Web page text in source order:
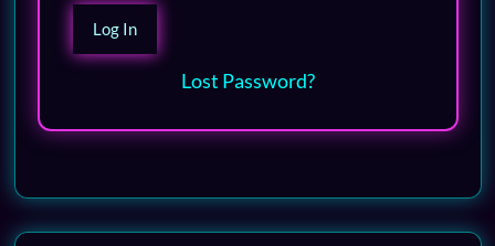
Lost Password?